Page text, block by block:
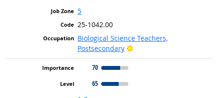
5
25-1042.00
Biological Science Teachers,
Postsecondary
Bright Outlook
70
65